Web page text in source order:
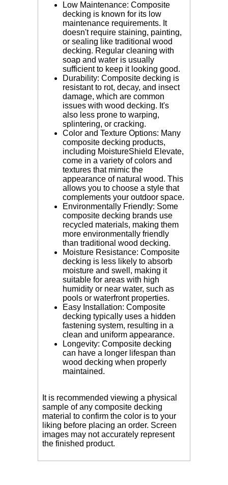
Low Maintenance: Composite
decking is known for its low
maintenance requirements. It
doesn't require staining, painting,
or sealing like traditional wood
decking. Regular cleaning with
soap and water is usually
sufficient to keep it looking good.
Durability: Composite decking is
resistant to rot, decay, and insect
damage, which are common
issues with wood decking. It's
also less prone to warping,
splintering, or cracking.
Color and Texture Options: Many
composite decking products,
including MoistureShield Elevate,
come in a variety of colors and
textures that mimic the
appearance of natural wood. This
allows you to choose a style that
complements your outdoor space.
Environmentally Friendly: Some
composite decking brands use
recycled materials, making them
more environmentally friendly
than traditional wood decking.
Moisture Resistance: Composite
decking is less likely to absorb
moisture and swell, making it
suitable for areas with high
humidity or near water, such as
pools or waterfront properties.
Easy Installation: Composite
decking typically uses a hidden
fastening system, resulting in a
clean and uniform appearance.
Longevity: Composite decking
can have a longer lifespan than
wood decking when properly
maintained.
It is recommended viewing a physical
sample of any composite decking
material to confirm the color is to your
liking before placing an order. Screen
images may not accurately represent
the finished product.